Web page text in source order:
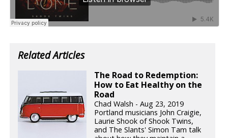
Related Articles
The Road to Redemption:
How to Eat Healthy on the
Road
Chad Walsh - Aug 23, 2019
Portland musicians John Craigie,
Laurie Shook of Shook Twins,
and The Slants' Simon Tam talk